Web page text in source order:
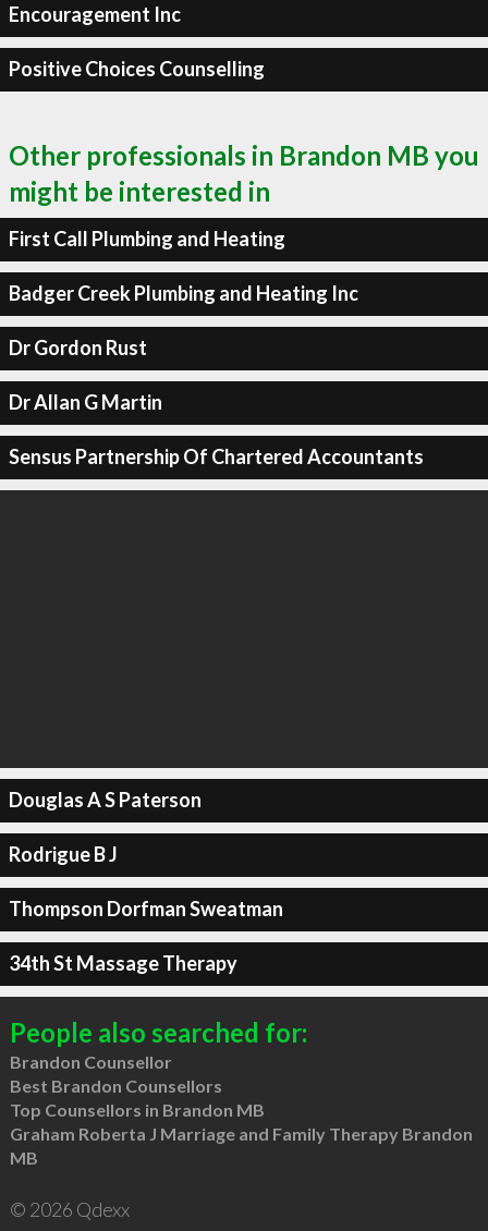
Encouragement Inc
Positive Choices Counselling
Other professionals in Brandon MB you
might be interested in
First Call Plumbing and Heating
Badger Creek Plumbing and Heating Inc
Dr Gordon Rust
Dr Allan G Martin
Sensus Partnership Of Chartered Accountants
Douglas A S Paterson
Rodrigue B J
Thompson Dorfman Sweatman
34th St Massage Therapy
People also searched for:
Brandon Counsellor
Best Brandon Counsellors
Top Counsellors in Brandon MB
Graham Roberta J Marriage and Family Therapy Brandon
MB
© 2026 Qdexx